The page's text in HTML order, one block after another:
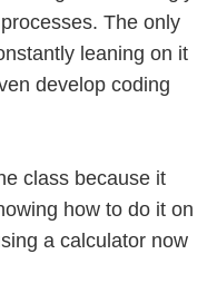
The only
leaning on it
develop coding
class because it
how to do it on
a calculator now